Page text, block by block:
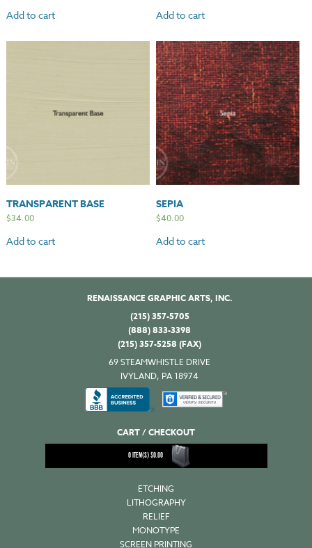
Add to cart Add to cart
TRANSPARENT BASE
$34.00
Add to cart
SEPIA
$40.00
Add to cart
RENAISSANCE GRAPHIC ARTS, INC.
(215) 357-5705
(888) 833-3398
(215) 357-5258 (FAX)
69 STEAMWHISTLE DRIVE
IVYLAND, PA 18974
CART / CHECKOUT
0ITEM(S)$0.00
ETCHING
LITHOGRAPHY
RELIEF
MONOTYPE
SCREEN PRINTING